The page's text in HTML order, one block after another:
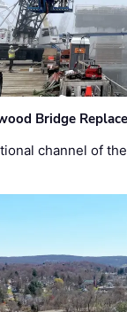
Bridge
channel of